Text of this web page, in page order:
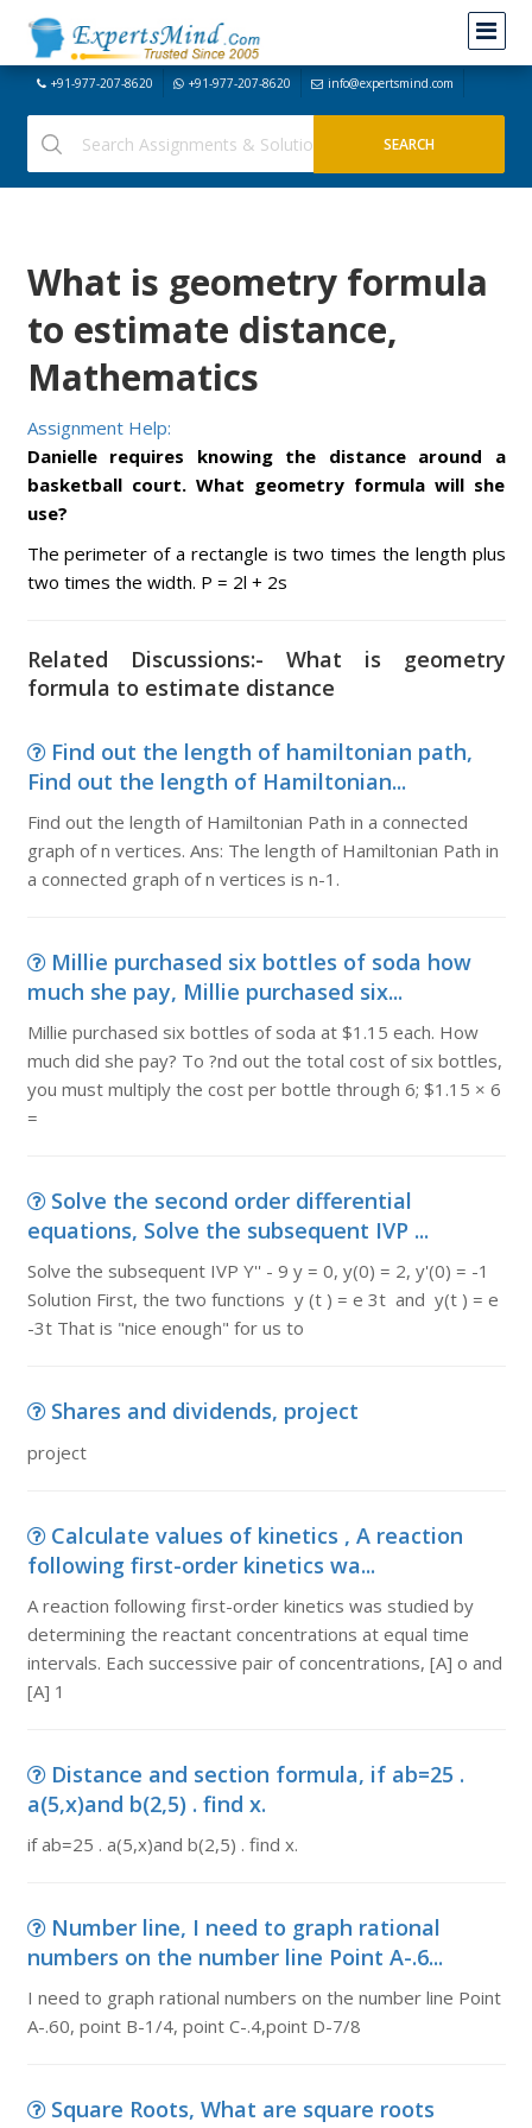
+91-977-207-8620 +91-977-207-8620 info@expertsmind.com
What is geometry formula
to estimate distance,
Mathematics
Assignment Help:
Danielle requires knowing the distance around a
basketball court. What geometry formula will she
use?
The perimeter of a rectangle is two times the length plus
two times the width. P = 2l + 2s
Related Discussions:- What is geometry
formula to estimate distance
Find out the length of hamiltonian path,
Find out the length of Hamiltonian...
Find out the length of Hamiltonian Path in a connected
graph of n vertices. Ans: The length of Hamiltonian Path in
a connected graph of n vertices is n-1.
Millie purchased six bottles of soda how
much she pay, Millie purchased six...
Millie purchased six bottles of soda at $1.15 each. How
much did she pay? To ?nd out the total cost of six bottles,
you must multiply the cost per bottle through 6; $1.15 × 6
=
Solve the second order differential
equations, Solve the subsequent IVP ...
Solve the subsequent IVP Y'' - 9 y = 0, y(0) = 2, y'(0) = -1
Solution First, the two functions y (t ) = e 3t and y(t ) = e
-3t That is "nice enough" for us to
Shares and dividends, project
project
Calculate values of kinetics , A reaction
following first-order kinetics wa...
A reaction following first-order kinetics was studied by
determining the reactant concentrations at equal time
intervals. Each successive pair of concentrations, [A] o and
[A] 1
Distance and section formula, if ab=25 .
a(5,x)and b(2,5) . find x.
if ab=25 . a(5,x)and b(2,5) . find x.
Number line, I need to graph rational
numbers on the number line Point A-.6...
I need to graph rational numbers on the number line Point
A-.60, point B-1/4, point C-.4,point D-7/8
Square Roots, What are square roots